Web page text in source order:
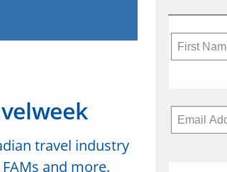
travel industry
and more.